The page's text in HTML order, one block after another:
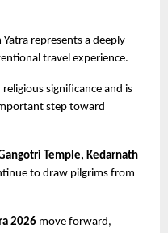
represents a deeply
travel experience.
significance and is
step toward
Temple, Kedarnath
to draw pilgrims from
2026 move forward,